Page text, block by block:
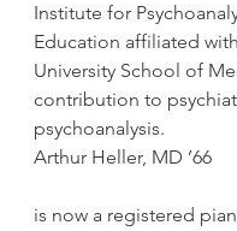
Institute for
Education affiliated
University School of
contribution to
psychoanalysis.
Arthur Heller, MD ’66
is now a registered